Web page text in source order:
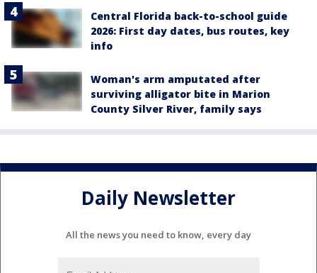
Central Florida back-to-school guide
2026: First day dates, bus routes, key
info
Woman's arm amputated after
surviving alligator bite in Marion
County Silver River, family says
Daily Newsletter
All the news you need to know, every day